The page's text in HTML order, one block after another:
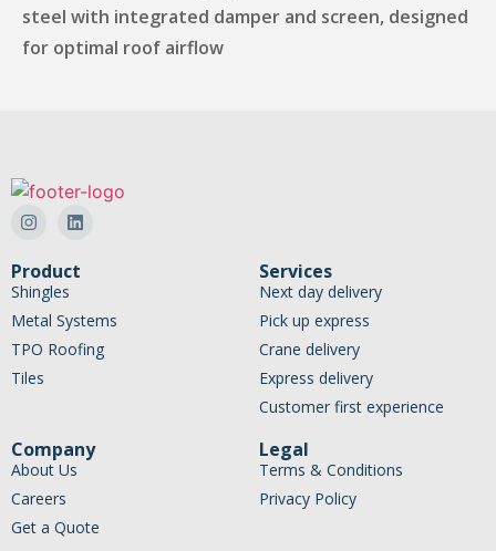
steel with integrated damper and screen, designed
for optimal roof airflow
Product
Shingles
Metal Systems
TPO Roofing
Tiles
Services
Next day delivery
Pick up express
Crane delivery
Express delivery
Customer first experience
Company
About Us
Careers
Get a Quote
Legal
Terms & Conditions
Privacy Policy